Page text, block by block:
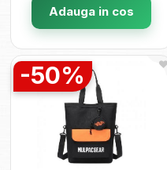
Adauga in cos
-50%